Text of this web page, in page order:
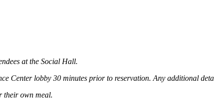
at the Social Hall.
Center lobby 30 minutes prior to reservation. Any additional
their own meal.